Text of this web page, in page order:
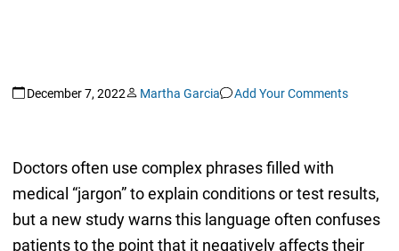
December 7, 2022 Martha Garcia Add Your Comments
Doctors often use complex phrases filled with
medical “jargon” to explain conditions or test results,
but a new study warns this language often confuses
patients to the point that it negatively affects their